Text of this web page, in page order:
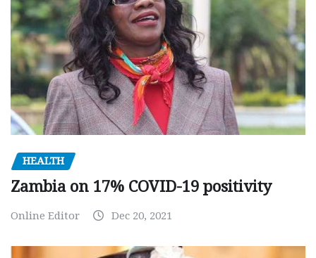
HEALTH
Zambia on 17% COVID-19 positivity
Online Editor Dec 20, 2021